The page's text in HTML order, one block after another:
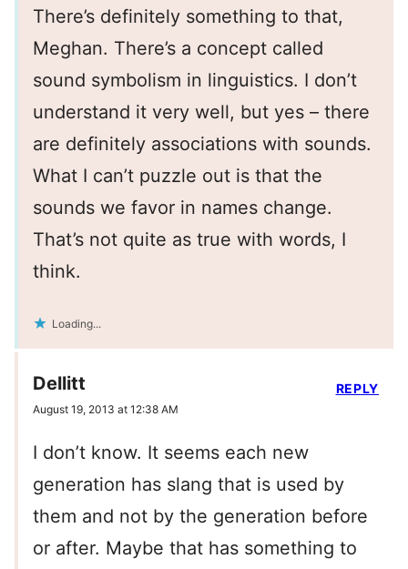
There’s definitely something to that,
Meghan. There’s a concept called
sound symbolism in linguistics. I don’t
understand it very well, but yes – there
are definitely associations with sounds.
What I can’t puzzle out is that the
sounds we favor in names change.
That’s not quite as true with words, I
think.
Loading...
Dellitt
August 19, 2013 at 12:38 AM
I don’t know. It seems each new
generation has slang that is used by
them and not by the generation before
or after. Maybe that has something to
REPLY